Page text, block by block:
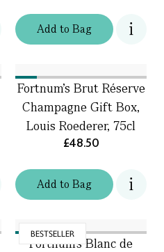
Addto Bag
Addto Bag
Fortnum's Brut Réserve
Champagne Gift Box,
Louis Roederer, 75cl
£48.50
BESTSELLER
Fortnum's Blanc de